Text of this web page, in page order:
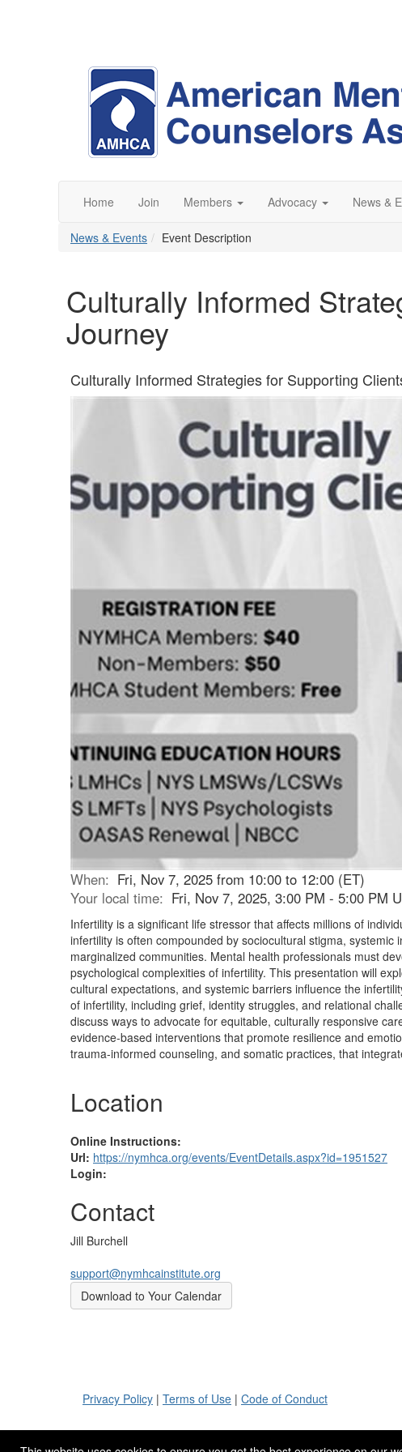
Home Join Members Advocacy News &
News & Events Event Description
Culturally Informed
Journey
Culturally Informed Strategies for Supporting
When: Fri, Nov 7, 2025 from 10:00 to 12:00 (ET)
Your local time: Fri, Nov 7, 2025, 3:00 PM - 5:00 PM
Infertility is a significant life stressor that affects millions of
infertility is often compounded by sociocultural stigma,
marginalized communities. Mental health professionals must
psychological complexities of infertility. This presentation will
cultural expectations, and systemic barriers influence the
of infertility, including grief, identity struggles, and relational
discuss ways to advocate for equitable, culturally responsive
evidence-based interventions that promote resilience and
trauma-informed counseling, and somatic practices, that
Location
Online Instructions:
Url: https://nymhca.org/events/EventDetails.aspx?id=1951527
Login:
Contact
Jill Burchell
support@nymhcainstitute.org
Download to Your Calendar
Privacy Policy | Terms of Use | Code of Conduct